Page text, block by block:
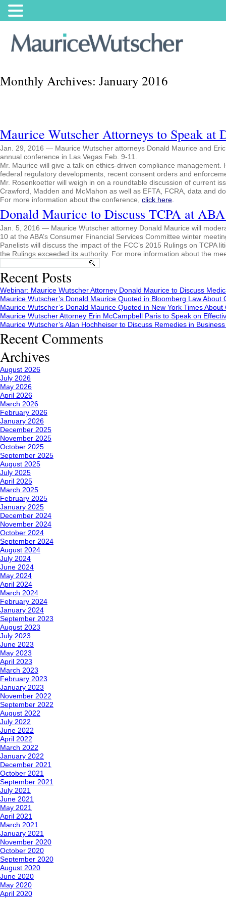
Monthly Archives: January 2016
Maurice Wutscher Attorneys to Speak at
Jan. 29, 2016 — Maurice Wutscher attorneys Donald Maurice and
annual conference in Las Vegas Feb. 9-11.
Mr. Maurice will give a talk on ethics-driven compliance
federal regulatory developments, recent consent orders and
Mr. Rosenkoetter will weigh in on a roundtable discussion of current
Crawford, Madden and McMahon as well as EFTA, FCRA, data and
For more information about the conference, click here.
Donald Maurice to Discuss TCPA at
Jan. 5, 2016 — Maurice Wutscher attorney Donald Maurice will
10 at the ABA’s Consumer Financial Services Committee winter
Panelists will discuss the impact of the FCC’s 2015 Rulings on
the Rulings exceeded its authority. For more information about the
Recent Posts
Webinar: Maurice Wutscher Attorney Donald Maurice to Discuss
Maurice Wutscher’s Donald Maurice Quoted in Bloomberg Law About
Maurice Wutscher’s Donald Maurice Quoted in New York Times
Maurice Wutscher Attorney Erin McCampbell Paris to Speak on
Maurice Wutscher’s Alan Hochheiser to Discuss Remedies in
Recent Comments
Archives
August 2026
July 2026
May 2026
April 2026
March 2026
February 2026
January 2026
December 2025
November 2025
October 2025
September 2025
August 2025
July 2025
April 2025
March 2025
February 2025
January 2025
December 2024
November 2024
October 2024
September 2024
August 2024
July 2024
June 2024
May 2024
April 2024
March 2024
February 2024
January 2024
September 2023
August 2023
July 2023
June 2023
May 2023
April 2023
March 2023
February 2023
January 2023
November 2022
September 2022
August 2022
July 2022
June 2022
April 2022
March 2022
January 2022
December 2021
October 2021
September 2021
July 2021
June 2021
May 2021
April 2021
March 2021
January 2021
November 2020
October 2020
September 2020
August 2020
June 2020
May 2020
April 2020